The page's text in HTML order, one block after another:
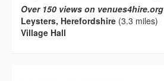
Over 150 views on venues4hire.org
Leysters, Herefordshire (3.3 miles)
Village Hall